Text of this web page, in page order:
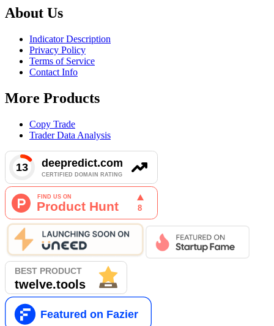
About Us
Indicator Description
Privacy Policy
Terms of Service
Contact Info
More Products
Copy Trade
Trader Data Analysis